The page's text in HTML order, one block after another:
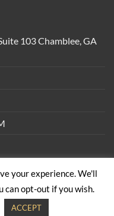
103 Chamblee, GA
Return Policy |
Terms &
By Bees
your experience. We'll
can opt-out if you wish.
ACCEPT